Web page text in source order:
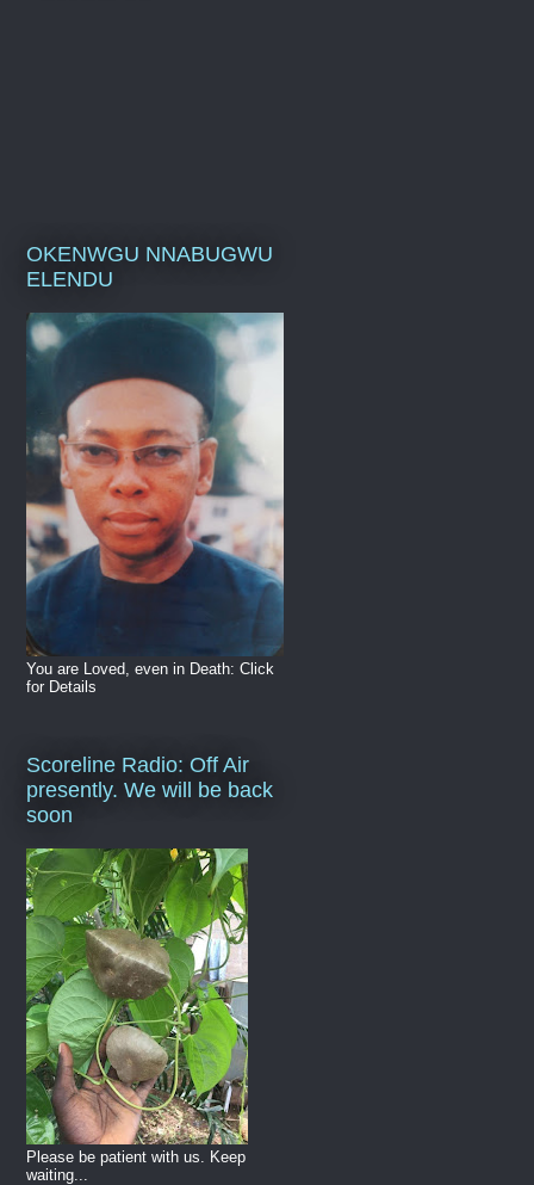
OKENWGU NNABUGWU
ELENDU
You are Loved, even in Death: Click
for Details
Scoreline Radio: Off Air
presently. We will be back
soon
Please be patient with us. Keep
waiting...